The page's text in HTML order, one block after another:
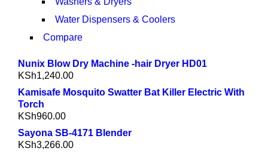
Water Dispensers & Coolers
Compare
Nunix Blow Dry Machine -hair Dryer HD01
KSh1,240.00
Kamisafe Mosquito Swatter Bat Killer Electric With
Torch
KSh960.00
Sayona SB-4171 Blender
KSh3,266.00